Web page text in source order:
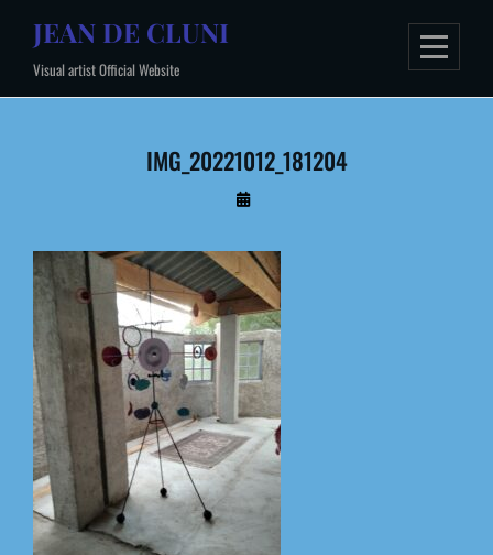
content
JEAN DE CLUNI
Visual artist Official Website
IMG_20221012_181204
By